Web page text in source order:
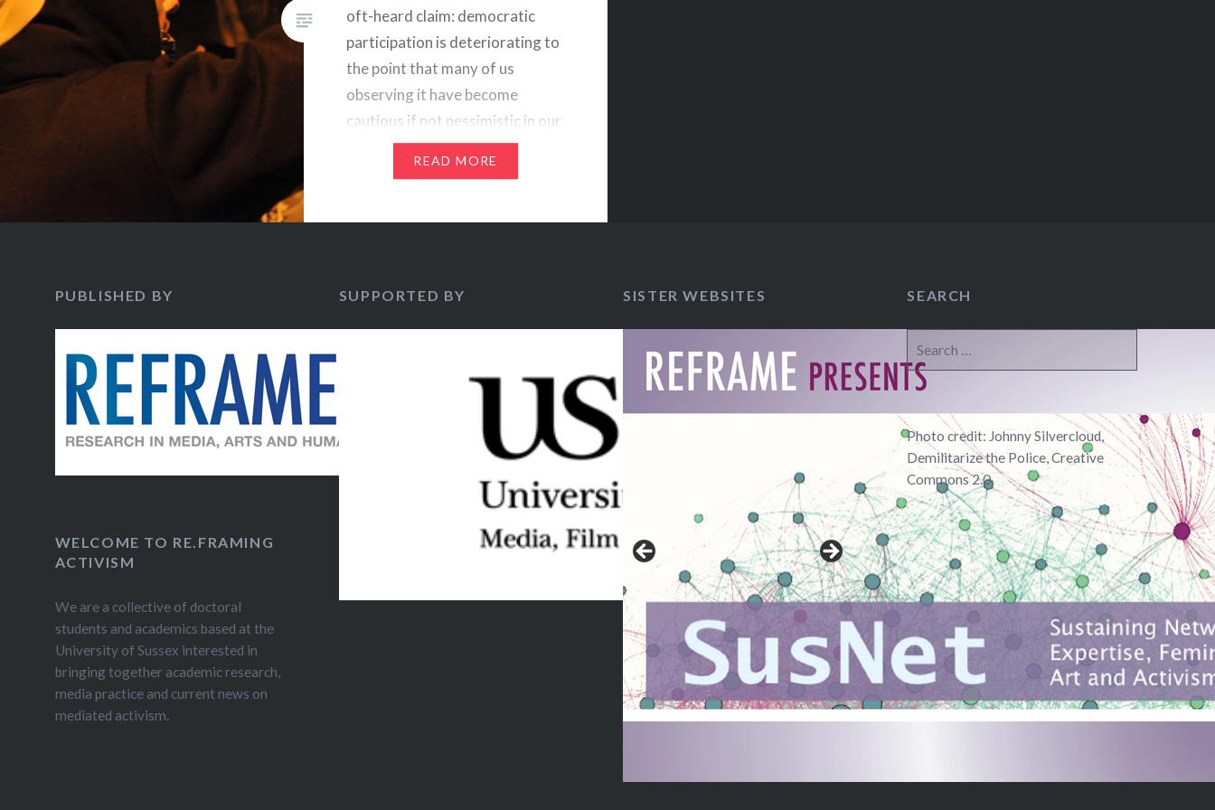
oft-heard claim: democratic
participation is deteriorating to
the point that many of us
observing it have become
cautious if not pessimistic in our
assessment of the strength of
of runaway populism bearing
READ MORE
PUBLISHED BY SUPPORTED BY SISTER WEBSITES SEARCH
for:
Photo credit: Johnny Silvercloud,
Demilitarize the Police, Creative
Commons 2.0
WELCOME TO RE.FRAMING
ACTIVISM
We are a collective of doctoral
students and academics based at the
University of Sussex interested in
bringing together academic research,
media practice and current news on
mediated activism.